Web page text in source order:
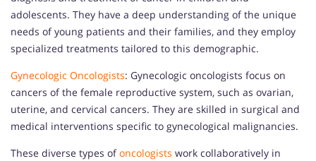
adolescents. They have a deep understanding of the unique
needs of young patients and their families, and they employ
specialized treatments tailored to this demographic.
Gynecologic Oncologists: Gynecologic oncologists focus on
cancers of the female reproductive system, such as ovarian,
uterine, and cervical cancers. They are skilled in surgical and
medical interventions specific to gynecological malignancies.
These diverse types ofoncologists work collaboratively in